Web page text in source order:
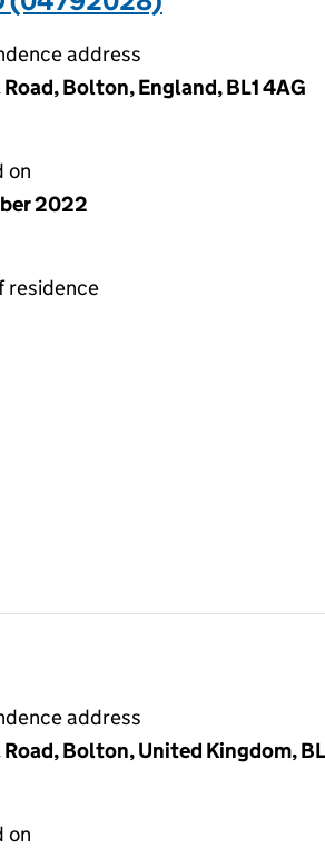
address
Bolton, England, BL1 4AG
on
2022
residence
address
Bolton, United Kingdom,
on